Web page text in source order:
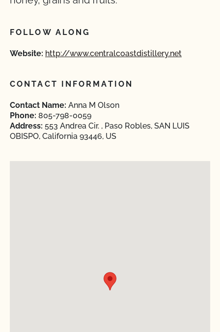
FOLLOW ALONG
Website: http://www.centralcoastdistillery.net
CONTACT INFORMATION
Contact Name: Anna M Olson
Phone: 805-798-0059
Address: 553 Andrea Cir. , Paso Robles, SAN LUIS
OBISPO, California 93446, US